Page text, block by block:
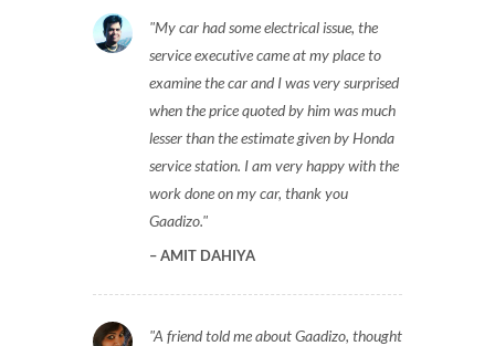
My car had some electrical issue, the
service executive came at my place to
examine the car and I was very surprised
when the price quoted by him was much
lesser than the estimate given by Honda
service station. I am very happy with the
work done on my car, thank you
Gaadizo.
AMIT DAHIYA
A friend told me about Gaadizo, thought